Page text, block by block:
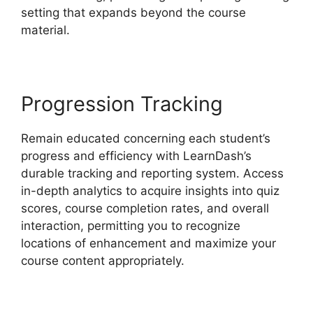
setting that expands beyond the course
material.
Progression Tracking
Remain educated concerning each student’s
progress and efficiency with LearnDash’s
durable tracking and reporting system. Access
in-depth analytics to acquire insights into quiz
scores, course completion rates, and overall
interaction, permitting you to recognize
locations of enhancement and maximize your
course content appropriately.